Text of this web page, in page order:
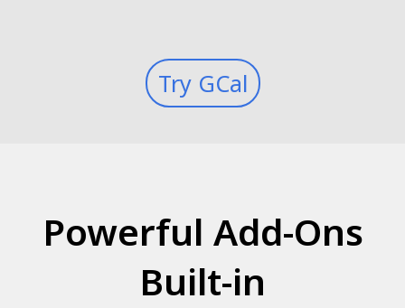
Try GCal
Powerful Add-Ons
Built-in